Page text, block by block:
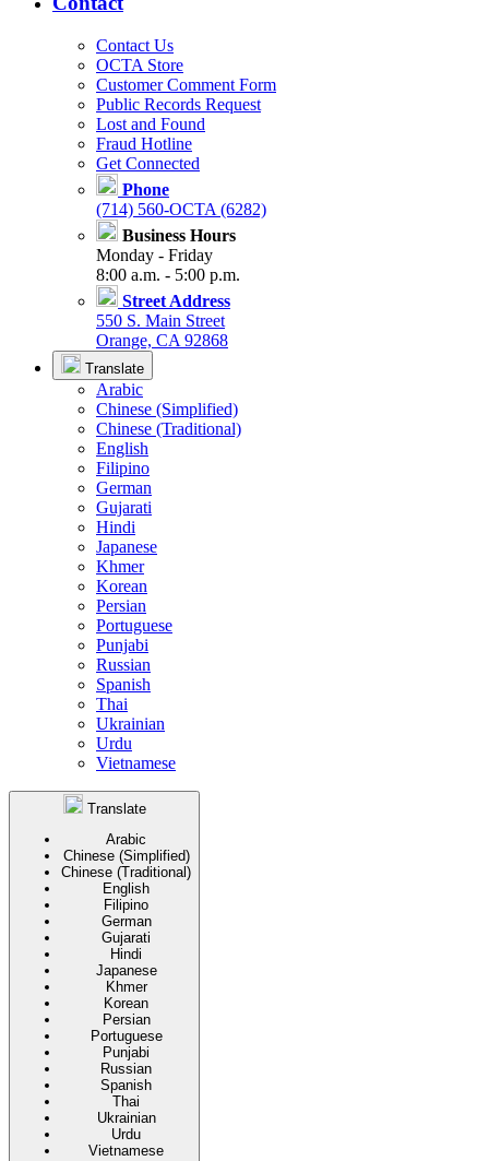
Contact Us
OCTA Store
Customer Comment Form
Public Records Request
Lost and Found
Fraud Hotline
Get Connected
Phone
(714) 560-OCTA (6282)
Business Hours
Monday - Friday
8:00 a.m. - 5:00 p.m.
Street Address
550 S. Main Street
Orange, CA 92868
Translate
Arabic
Chinese (Simplified)
Chinese (Traditional)
English
Filipino
German
Gujarati
Hindi
Japanese
Khmer
Korean
Persian
Portuguese
Punjabi
Russian
Spanish
Thai
Ukrainian
Urdu
Vietnamese
Translate
Arabic
Chinese (Simplified)
Chinese (Traditional)
English
Filipino
German
Gujarati
Hindi
Japanese
Khmer
Korean
Persian
Portuguese
Punjabi
Russian
Spanish
Thai
Ukrainian
Urdu
Vietnamese